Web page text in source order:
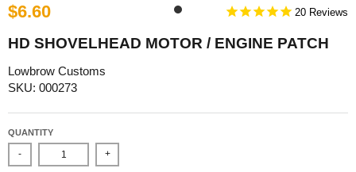
$6.60 20
HD SHOVELHEAD MOTOR / ENGINE PATCH
Lowbrow Customs
SKU: 000273
QUANTITY
- +